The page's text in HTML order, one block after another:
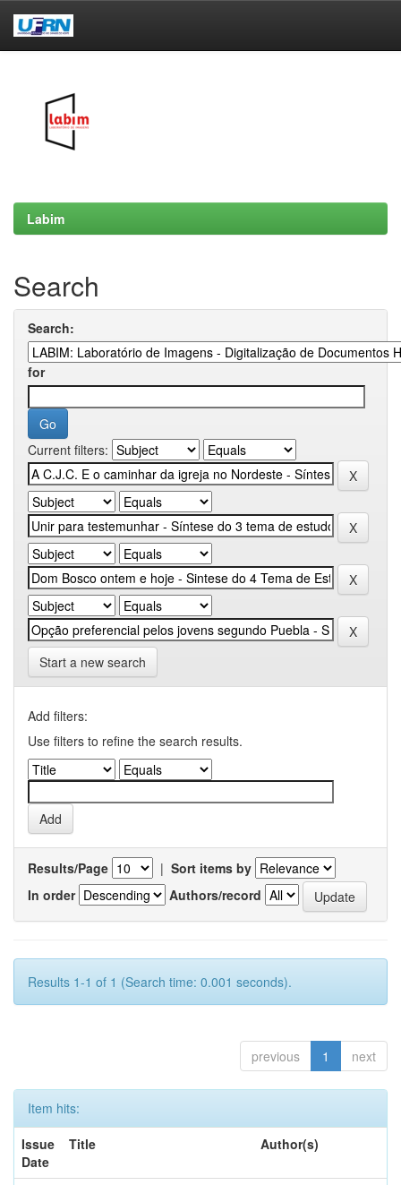
Labim
Search
Search:
for
Current filters:
Start a new search
Add filters:
Use filters to refine the search results.
Results/Page | Sort items by
In order
Authors/record
Results 1-1 of 1 (Search time: 0.001 seconds).
previous 1 next
Item hits:
Issue
Date
Title Author(s)